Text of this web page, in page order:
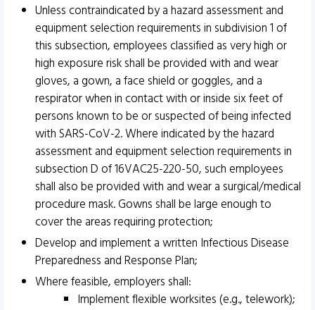
Unless contraindicated by a hazard assessment and
equipment selection requirements in subdivision 1 of
this subsection, employees classified as very high or
high exposure risk shall be provided with and wear
gloves, a gown, a face shield or goggles, and a
respirator when in contact with or inside six feet of
persons known to be or suspected of being infected
with SARS-CoV-2. Where indicated by the hazard
assessment and equipment selection requirements in
subsection D of 16VAC25-220-50, such employees
shall also be provided with and wear a surgical/medical
procedure mask. Gowns shall be large enough to
cover the areas requiring protection;
Develop and implement a written Infectious Disease
Preparedness and Response Plan;
Where feasible, employers shall:
Implement flexible worksites (e.g., telework);